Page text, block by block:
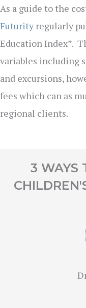
As a guide to the
Futurity regularly
Education Index”.
variables including
and excursions,
fees which can as
regional clients.
3 WAYS